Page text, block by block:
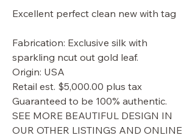
Excellent perfect clean new with tag
Fabrication: Exclusive silk with
sparkling ncut out gold leaf.
Origin: USA
Retail est. $5,000.00 plus tax
Guaranteed to be 100% authentic.
SEE MORE BEAUTIFUL DESIGN IN
OUR OTHER LISTINGS AND ONLINE